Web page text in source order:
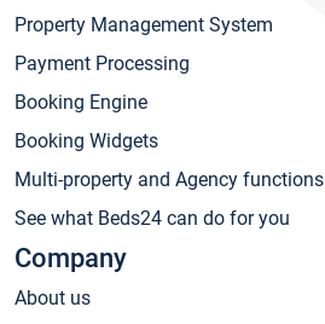
Property Management System
Payment Processing
Booking Engine
Booking Widgets
Multi-property and Agency functions
See what Beds24 can do for you
Company
About us